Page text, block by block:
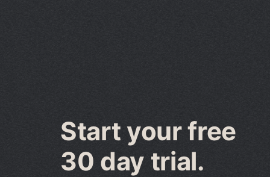
Start your free
30 day trial.